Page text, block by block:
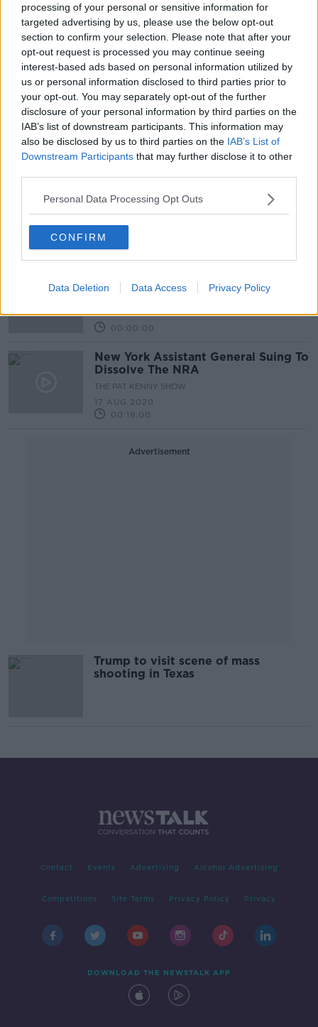
processing of your personal or sensitive information for
targeted advertising by us, please use the below opt-out
section to confirm your selection. Please note that after your
opt-out request is processed you may continue seeing
interest-based ads based on personal information utilized by
us or personal information disclosed to third parties prior to
your opt-out. You may separately opt-out of the further
disclosure of your personal information by third parties on the
IAB’s list of downstream participants. This information may
also be disclosed by us to third parties on the IAB’s List of
Downstream Participants that may further disclose it to other
Personal Data Processing Opt Outs
CONFIRM
Data Deletion Data Access Privacy Policy
Texas Shooting: 'These small
communities are extremely resilient'
THE HARD SHOULDER
25 MAY 2022
We get the latest on the school
shooting in Texas
THE PAT KENNY SHOW
25 MAY 2022
00:17:34
Larry Donnelly talks about the lack
of gun control in his home country
of America
17 DEC 2021
00:08:39
THE HARD SHOULDER
00:00:00
New York Assistant General Suing To
Dissolve The NRA
THE PAT KENNY SHOW
17 AUG 2020
00:19:00
Advertisement
Trump to visit scene of mass
shooting in Texas
Contact Events Advertising Alcohol Advertising
Competitions Site Terms Privacy Policy Privacy
DOWNLOAD THE NEWSTALK APP